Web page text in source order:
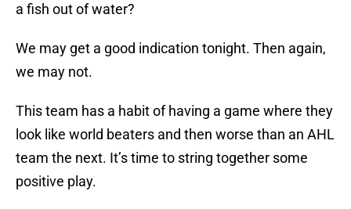
a fish out of water?
We may get a good indication tonight. Then again,
we may not.
This team has a habit of having a game where they
look like world beaters and then worse than an AHL
team the next. It’s time to string together some
positive play.